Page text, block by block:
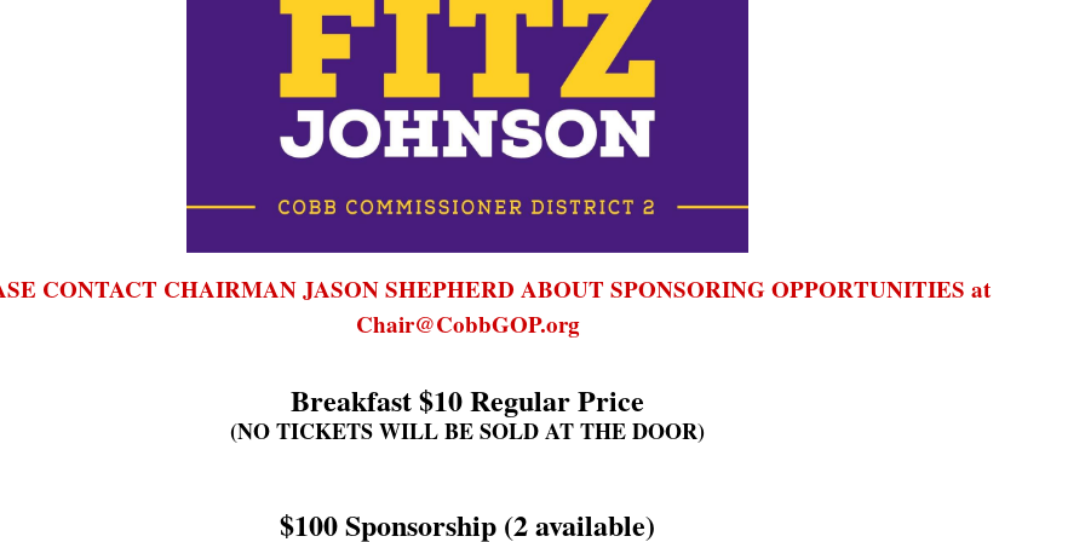
CONTACT CHAIRMAN JASON SHEPHERD ABOUT SPONSORING OPPORTUNITIES at
Chair@CobbGOP.org
Breakfast $10 Regular Price
(NO TICKETS WILL BE SOLD AT THE DOOR)
$100 Sponsorship (2 available)